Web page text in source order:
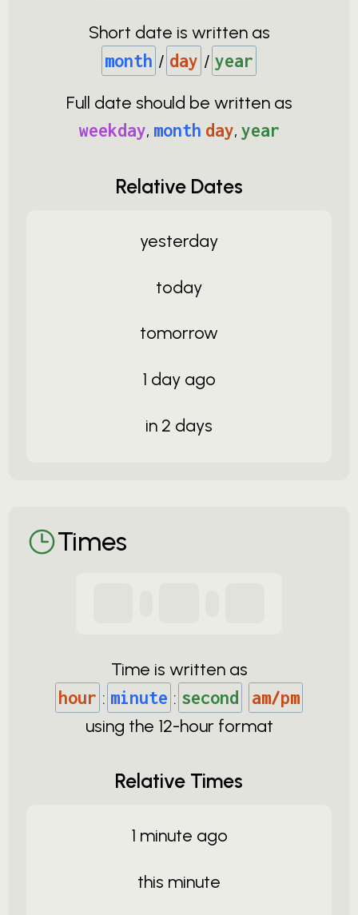
Short date is written as
month / day / year
Full date should be written as
weekday, month day, year
Relative Dates
yesterday
today
tomorrow
1 day ago
in 2 days
Times
Time is written as
hour : minute : second am/pm
using the 12-hour format
Relative Times
1 minute ago
this minute